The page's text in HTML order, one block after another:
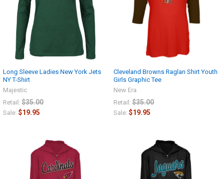
Long Sleeve Ladies New York Jets
NY T-Shirt
Majestic
Retail: $35.00
Sale: $19.95
Cleveland Browns Raglan Shirt Youth
Girls Graphic Tee
New Era
Retail: $35.00
Sale: $19.95